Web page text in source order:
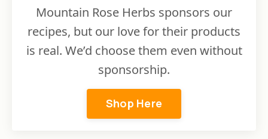
Mountain Rose Herbs sponsors our
recipes, but our love for their products
is real. We’d choose them even without
sponsorship.
Shop Here